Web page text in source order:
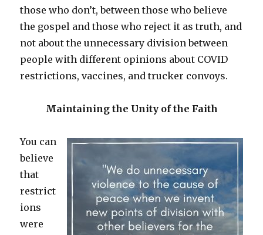
those who don’t, between those who believe
the gospel and those who reject it as truth, and
not about the unnecessary division between
people with different opinions about COVID
restrictions, vaccines, and trucker convoys.
Maintaining the Unity of the Faith
You can
believe
that
restrict
ions
were